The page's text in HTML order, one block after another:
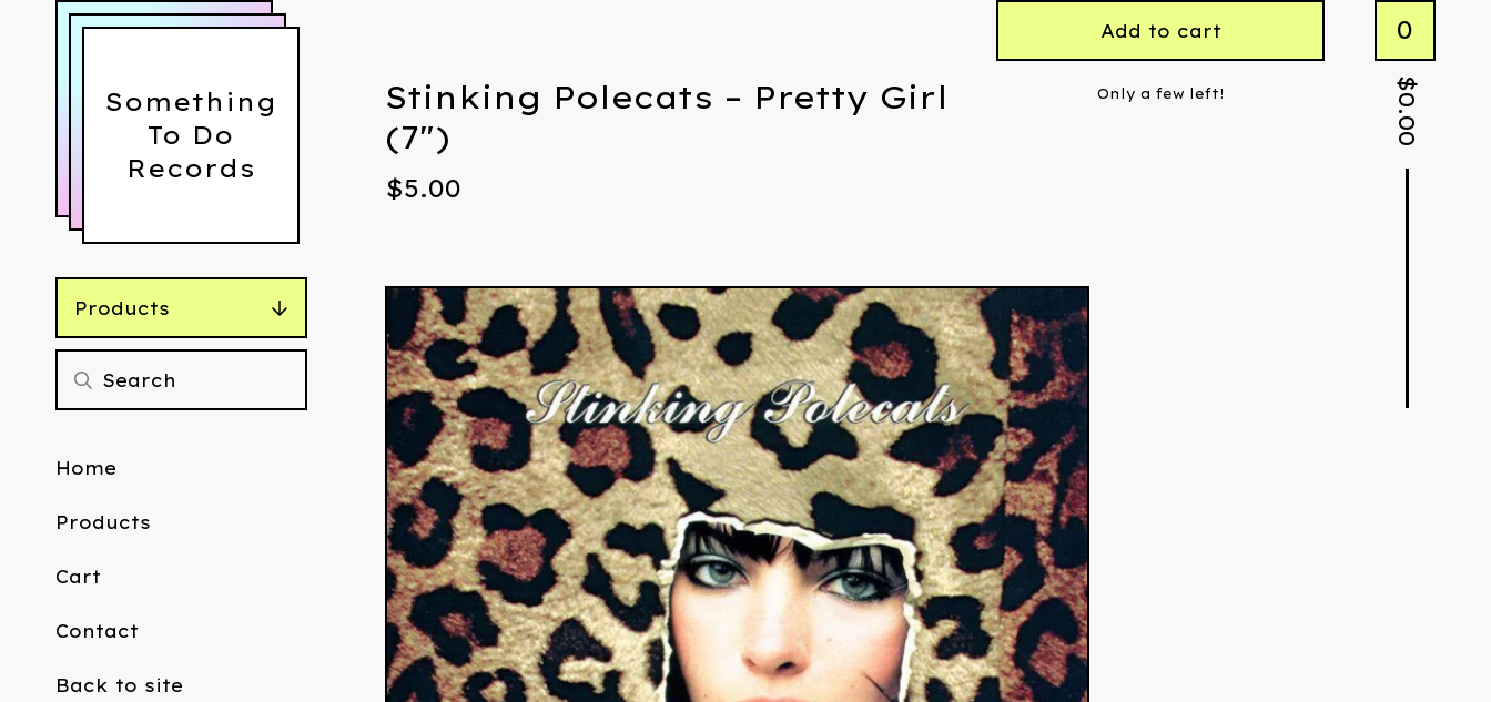
Something
To Do
Records
0
$
0.00
Products
Home
Products
Cart
Contact
Back to site
Stinking Polecats – Pretty Girl
(7")
$5.00
Add to cart
Only a few left!